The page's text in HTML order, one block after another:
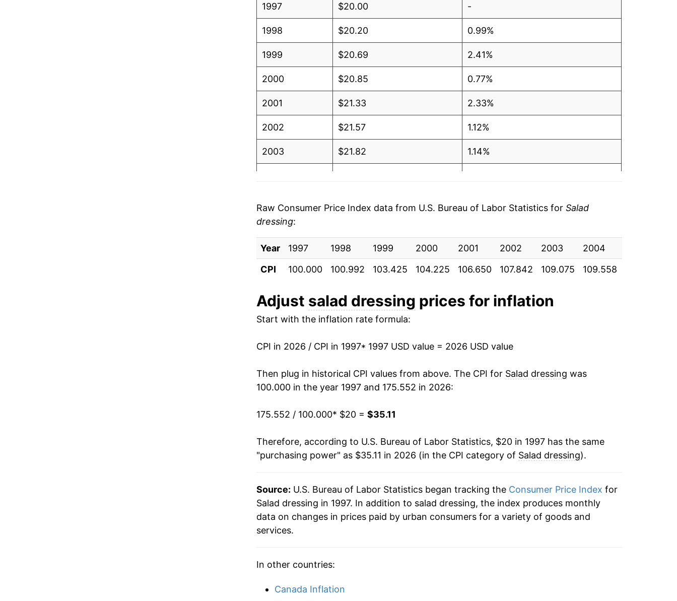
1997 $20.00 -
1998 $20.20 0.99%
1999 $20.69 2.41%
2000 $20.85 0.77%
2001 $21.33 2.33%
2002 $21.57 1.12%
2003 $21.82 1.14%
2006
2007 $22.16 1.62%
2008 $23.82 7.49%
2009 $25.06 5.19%
2010 $25.17
2011 $26.85 6.68%
2012 $27.51 2.45%
2013 $26.99
2014 $26.31
2015 $26.18 -0.46%
2017 $25.80 -0.54%
2018 $25.65 -0.58%
2020
2021 $27.45
Raw Consumer Price Index data from U.S. Bureau of Labor Statistics for Salad
dressing:
Year 1997 1998 1999 2000 2001 2002 2003 2004
CPI
100.000 100.992 103.425 104.225 106.650 107.842 109.075 109.558
Adjust salad dressing prices for inflation
Start with the inflation rate formula:
CPI in 2026 / CPI in 1997* 1997 USD value = 2026 USD value
Then plug in historical CPI values from above. The CPI for Salad dressing was
100.000 in the year 1997 and 175.552 in 2026:
175.552 / 100.000* $20 = $35.11
Therefore, according to U.S. Bureau of Labor Statistics, $20 in 1997 has the same
"purchasing power" as $35.11 in 2026 (in the CPI category of Salad dressing).
Source: U.S. Bureau of Labor Statistics began tracking the Consumer Price Index for
Salad dressing in 1997. In addition to salad dressing, the index produces monthly
data on changes in prices paid by urban consumers for a variety of goods and
services.
In other countries:
Canada Inflation